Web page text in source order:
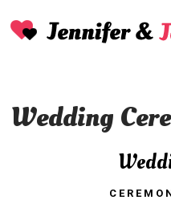
Wedding